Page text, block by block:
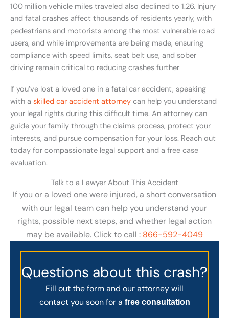
100 million vehicle miles traveled also declined to 1.26. Injury
and fatal crashes affect thousands of residents yearly, with
pedestrians and motorists among the most vulnerable road
users, and while improvements are being made, ensuring
compliance with speed limits, seat belt use, and sober
driving remain critical to reducing crashes further
If you’ve lost a loved one in a fatal car accident, speaking
with a skilled car accident attorney can help you understand
your legal rights during this difficult time. An attorney can
guide your family through the claims process, protect your
interests, and pursue compensation for your loss. Reach out
today for compassionate legal support and a free case
evaluation.
Talk to a Lawyer About This Accident
If you or a loved one were injured, a short conversation
with our legal team can help you understand your
rights, possible next steps, and whether legal action
may be available. Click to call : 866-592-4049
Questions about this crash?
Fill out the form and our attorney will
contact you soon for a free consultation